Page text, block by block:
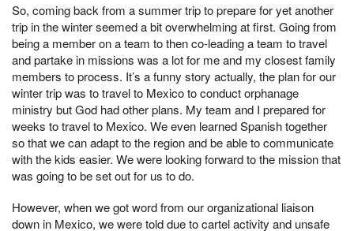
So, coming back from a summer trip to prepare for yet another
trip in the winter seemed a bit overwhelming at first. Going from
being a member on a team to then co-leading a team to travel
and partake in missions was a lot for me and my closest family
members to process. It’s a funny story actually, the plan for our
winter trip was to travel to Mexico to conduct orphanage
ministry but God had other plans. My team and I prepared for
weeks to travel to Mexico. We even learned Spanish together
so that we can adapt to the region and be able to communicate
with the kids easier. We were looking forward to the mission that
was going to be set out for us to do.
However, when we got word from our organizational liaison
down in Mexico, we were told due to cartel activity and unsafe